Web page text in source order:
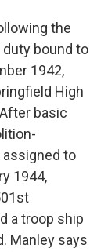
the
duty bound to
1942,
High
basic
assigned to
1944,
a troop ship
Manley says